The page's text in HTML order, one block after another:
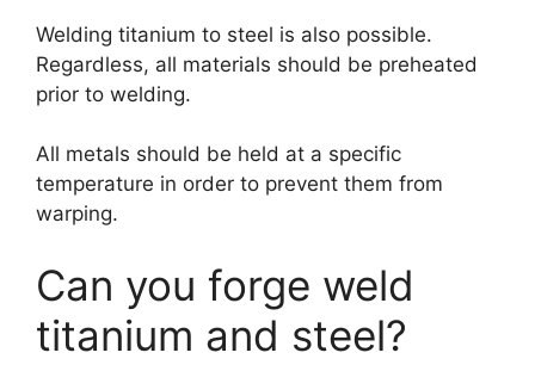
Welding titanium to steel is also possible.
Regardless, all materials should be preheated
prior to welding.
All metals should be held at a specific
temperature in order to prevent them from
warping.
Can you forge weld
titanium and steel?